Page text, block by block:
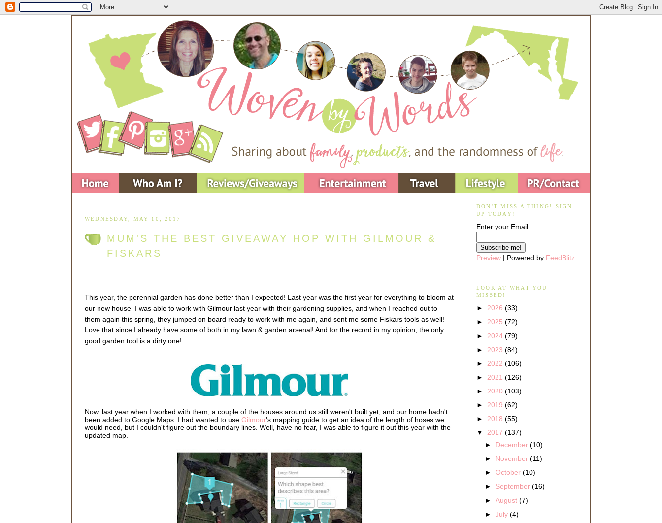
WEDNESDAY, MAY 10, 2017
MUM'S THE BEST GIVEAWAY HOP WITH GILMOUR &
FISKARS
This year, the perennial garden has done better than I expected! Last year was the first year for everything to bloom at
our new house. I was able to work with Gilmour last year with their gardening supplies, and when I reached out to
them again this spring, they jumped on board ready to work with me again, and sent me some Fiskars tools as well!
Love that since I already have some of both in my lawn & garden arsenal! And for the record in my opinion, the only
good garden tool is a dirty one!
Now, last year when I worked with them, a couple of the houses around us still weren't built yet, and our home hadn't
been added to Google Maps. I had wanted to use Gilmour's mapping guide to get an idea of the length of hoses we
would need, but I couldn't figure out the boundary lines. Well, have no fear, I was able to figure it out this year with the
updated map.
DON'T MISS A THING! SIGN
UP TODAY!
Enter your Email
Preview | Powered by FeedBlitz
LOOK AT WHAT YOU
MISSED!
► 2026 (33)
► 2025 (72)
► 2024 (79)
► 2023 (84)
► 2022 (106)
► 2021 (126)
► 2020 (103)
► 2019 (62)
► 2018 (55)
▼ 2017 (137)
► December(10)
► November(11)
►October(10)
► September(16)
►August(7)
►July(4)